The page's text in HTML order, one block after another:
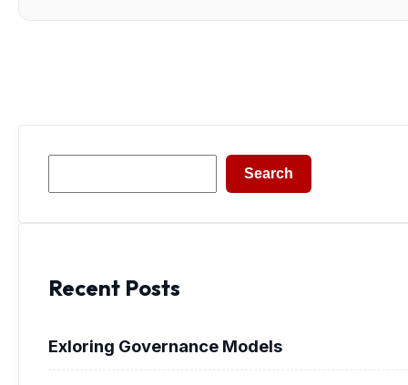
Search
Recent Posts
Exloring Governance Models